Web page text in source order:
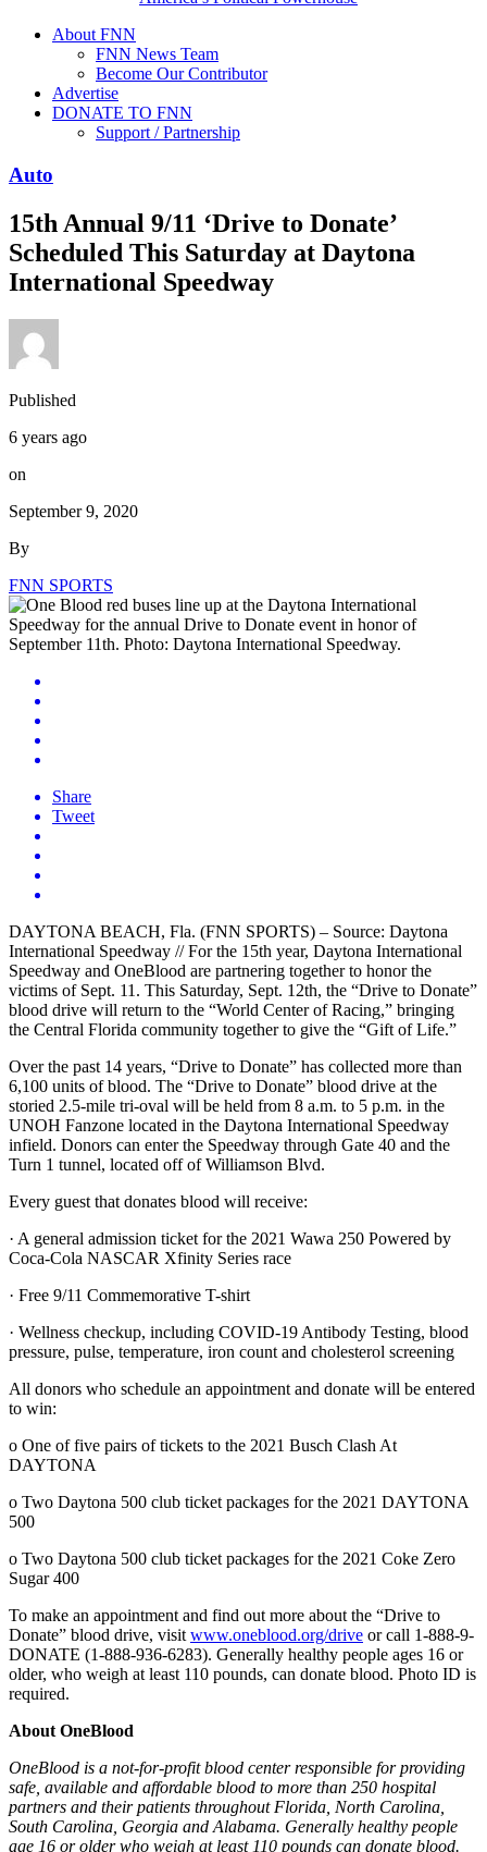
About FNN
FNN News Team
Become Our Contributor
Advertise
DONATE TO FNN
Support / Partnership
Auto
15th Annual 9/11 ‘Drive to Donate’
Scheduled This Saturday at Daytona
International Speedway
Published
6 years ago
on
September 9, 2020
By
FNN SPORTS
Share
Tweet
DAYTONA BEACH, Fla. (FNN SPORTS) – Source: Daytona
International Speedway // For the 15th year, Daytona International
Speedway and OneBlood are partnering together to honor the
victims of Sept. 11. This Saturday, Sept. 12th, the “Drive to Donate”
blood drive will return to the “World Center of Racing,” bringing
the Central Florida community together to give the “Gift of Life.”
Over the past 14 years, “Drive to Donate” has collected more than
6,100 units of blood. The “Drive to Donate” blood drive at the
storied 2.5-mile tri-oval will be held from 8 a.m. to 5 p.m. in the
UNOH Fanzone located in the Daytona International Speedway
infield. Donors can enter the Speedway through Gate 40 and the
Turn 1 tunnel, located off of Williamson Blvd.
Every guest that donates blood will receive:
· A general admission ticket for the 2021 Wawa 250 Powered by
Coca-Cola NASCAR Xfinity Series race
· Free 9/11 Commemorative T-shirt
· Wellness checkup, including COVID-19 Antibody Testing, blood
pressure, pulse, temperature, iron count and cholesterol screening
All donors who schedule an appointment and donate will be entered
to win:
o One of five pairs of tickets to the 2021 Busch Clash At
DAYTONA
o Two Daytona 500 club ticket packages for the 2021 DAYTONA
500
o Two Daytona 500 club ticket packages for the 2021 Coke Zero
Sugar 400
To make an appointment and find out more about the “Drive to
Donate” blood drive, visit www.oneblood.org/drive or call 1-888-9-
DONATE (1-888-936-6283). Generally healthy people ages 16 or
older, who weigh at least 110 pounds, can donate blood. Photo ID is
required.
About OneBlood
OneBlood is a not-for-profit blood center responsible for providing
safe, available and affordable blood to more than 250 hospital
partners and their patients throughout Florida, North Carolina,
South Carolina, Georgia and Alabama. Generally healthy people
age 16 or older who weigh at least 110 pounds can donate blood.